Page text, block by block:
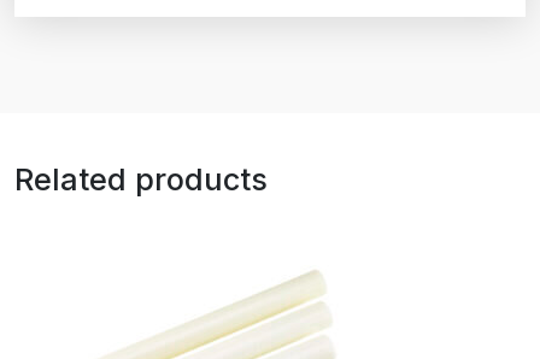
Related products